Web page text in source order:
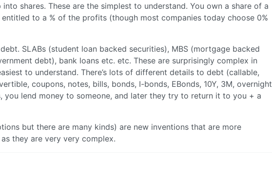
into shares. These are the simplest to understand. You own a share of a
to a % of the profits (though most companies today choose 0%
SLABs (student loan backed securities), MBS (mortgage backed
debt), bank loans etc. etc. These are surprisingly complex in
to understand. There’s lots of different details to debt (callable,
coupons, notes, bills, bonds, I-bonds, EBonds, 10Y, 3M, overnight
you lend money to someone, and later they try to return it to you + a
but there are many kinds) are new inventions that are more
they are very very complex.